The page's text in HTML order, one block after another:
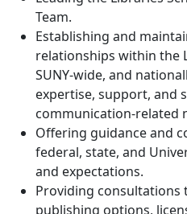
Team.
Establishing and
relationships within the
SUNY-wide, and
expertise, support, and
communication-related
Offering guidance and
federal, state, and
and expectations.
Providing consultations
publishing options,